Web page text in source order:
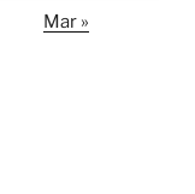
Mar »